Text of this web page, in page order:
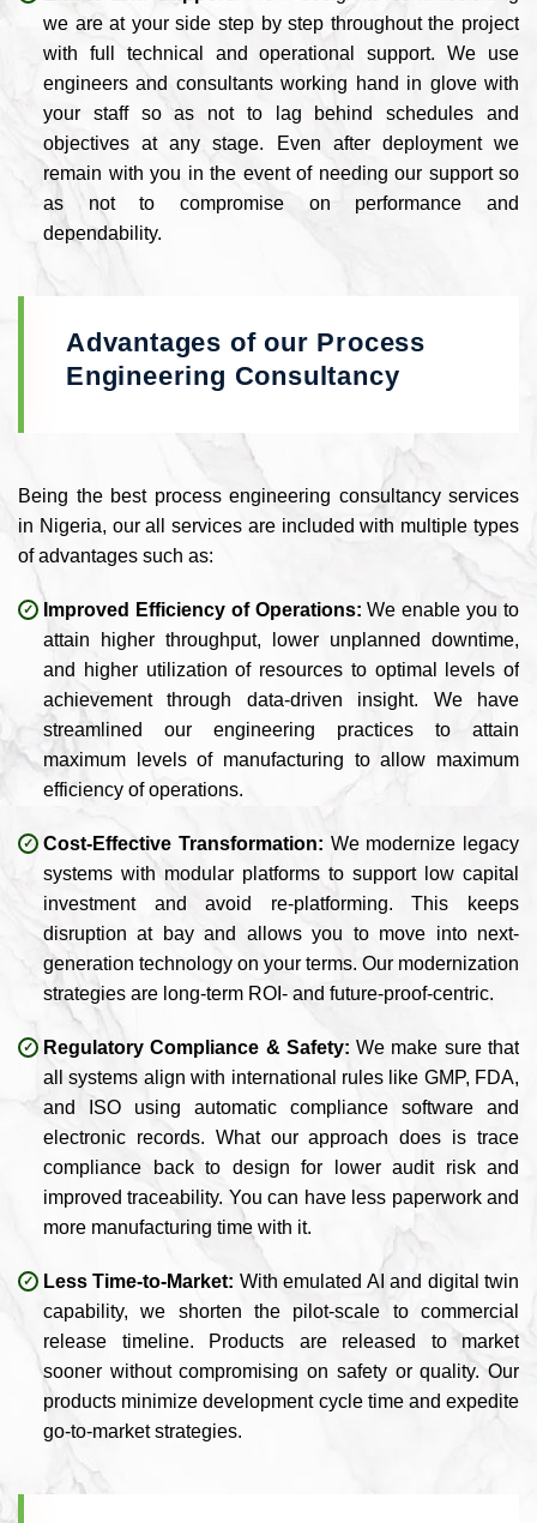
we are at your side step by step throughout the project
with full technical and operational support. We use
engineers and consultants working hand in glove with
your staff so as not to lag behind schedules and
objectives at any stage. Even after deployment we
remain with you in the event of needing our support so
as not to compromise on performance and
dependability.
Advantages of our Process
Engineering Consultancy
Being the best process engineering consultancy services
in Nigeria, our all services are included with multiple types
of advantages such as:
Improved Efficiency of Operations: We enable you to
attain higher throughput, lower unplanned downtime,
and higher utilization of resources to optimal levels of
achievement through data-driven insight. We have
streamlined our engineering practices to attain
maximum levels of manufacturing to allow maximum
efficiency of operations.
Cost-Effective Transformation: We modernize legacy
systems with modular platforms to support low capital
investment and avoid re-platforming. This keeps
disruption at bay and allows you to move into next-
generation technology on your terms. Our modernization
strategies are long-term ROI- and future-proof-centric.
Regulatory Compliance & Safety: We make sure that
all systems align with international rules like GMP, FDA,
and ISO using automatic compliance software and
electronic records. What our approach does is trace
compliance back to design for lower audit risk and
improved traceability. You can have less paperwork and
more manufacturing time with it.
Less Time-to-Market: With emulated AI and digital twin
capability, we shorten the pilot-scale to commercial
release timeline. Products are released to market
sooner without compromising on safety or quality. Our
products minimize development cycle time and expedite
go-to-market strategies.